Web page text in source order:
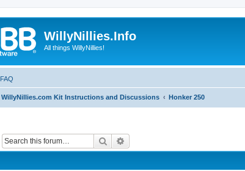
WillyNillies.Info
All things WillyNillies!
FAQ
WillyNillies.com Kit Instructions and Discussions Honker 250
Search